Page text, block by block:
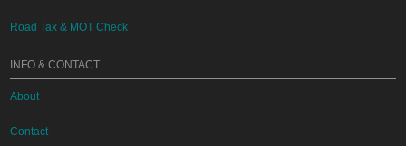
Road Tax & MOT Check
INFO & CONTACT
About
Contact